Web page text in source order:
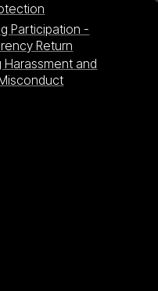
Participation -
Return
Harassment and